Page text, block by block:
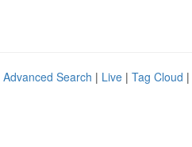
Advanced Search | Live | Tag Cloud |